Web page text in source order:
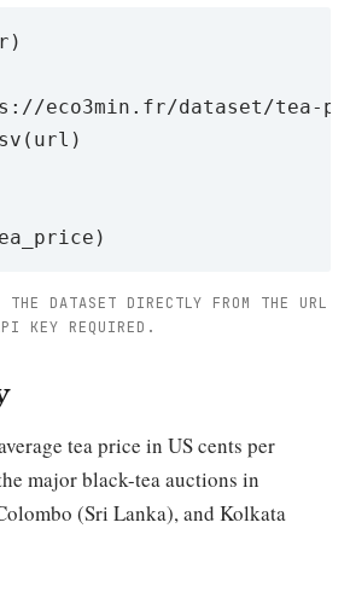
eco3min.fr/dataset/tea-
THE DATASET DIRECTLY FROM THE URL
KEY REQUIRED.
tea price in US cents per
major black-tea auctions in
(Sri Lanka), and Kolkata